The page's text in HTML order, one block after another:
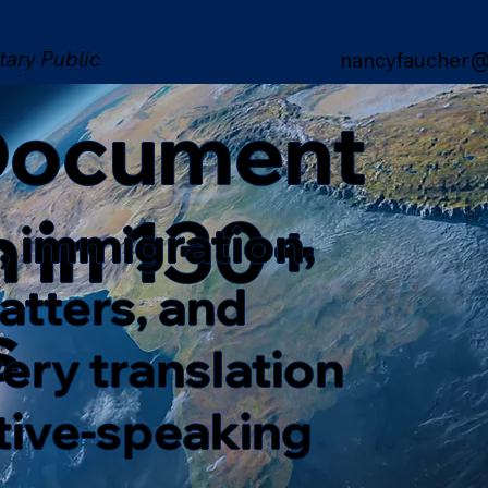
Public
in 130+
immigration,
and
translation
speaking